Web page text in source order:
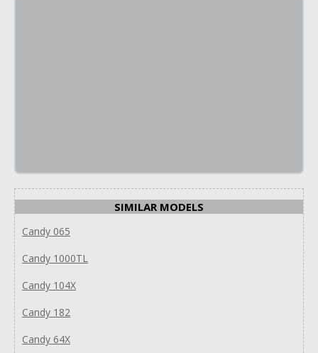
SIMILAR MODELS
Candy 065
Candy 1000TL
Candy 104X
Candy 182
Candy 64X